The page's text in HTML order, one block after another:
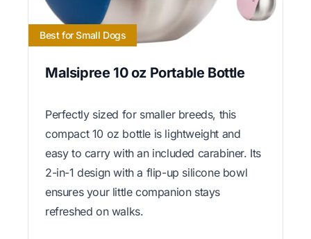
Best for Small Dogs
Malsipree 10 oz Portable Bottle
Perfectly sized for smaller breeds, this
compact 10 oz bottle is lightweight and
easy to carry with an included carabiner. Its
2-in-1 design with a flip-up silicone bowl
ensures your little companion stays
refreshed on walks.